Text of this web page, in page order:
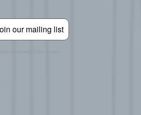
our mailing list
Stay informed. Take action.